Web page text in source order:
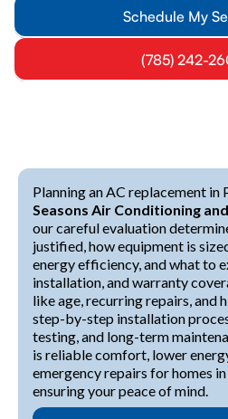
Schedule My
(785) 242-
Planning an AC replacement in
Seasons Air Conditioning
our careful evaluation
justified, how equipment is
energy efficiency, and what to
installation, and warranty
like age, recurring repairs, and
step-by-step installation
testing, and long-term
is reliable comfort, lower
emergency repairs for homes
ensuring your peace of mind.